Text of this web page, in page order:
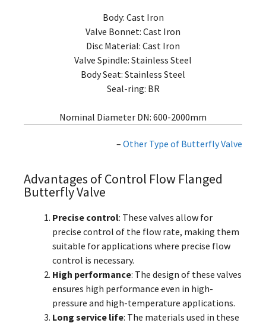
Body: Cast Iron
Valve Bonnet: Cast Iron
Disc Material: Cast Iron
Valve Spindle: Stainless Steel
Body Seat: Stainless Steel
Seal-ring: BR
Nominal Diameter DN: 600-2000mm
– Other Type of Butterfly Valve
Advantages of Control Flow Flanged
Butterfly Valve
Precise control: These valves allow for
precise control of the flow rate, making them
suitable for applications where precise flow
control is necessary.
High performance: The design of these valves
ensures high performance even in high-
pressure and high-temperature applications.
Long service life: The materials used in these